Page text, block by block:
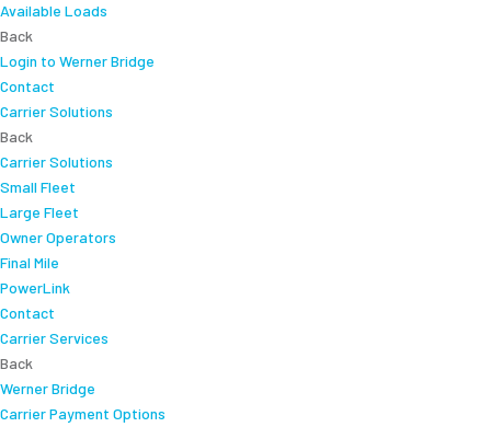
Available Loads
Back
Login to Werner Bridge
Contact
Carrier Solutions
Back
Carrier Solutions
Small Fleet
Large Fleet
Owner Operators
Final Mile
PowerLink
Contact
Carrier Services
Back
Werner Bridge
Carrier Payment Options